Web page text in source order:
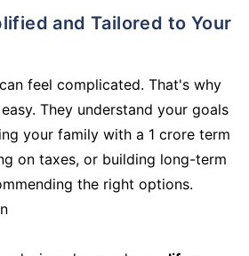
feel complicated. That's why
They understand your goals
your family with a 1 crore term
on taxes, or building long-term
the right options.